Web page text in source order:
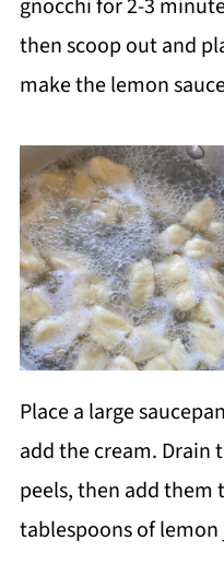
gnocchi for 2-3
then scoop out and
make the lemon
Place a large
add the cream.
peels, then add them
tablespoons of